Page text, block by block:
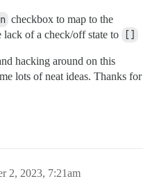
checkbox to map to the
lack of a check/off state to []
hacking around on this
lots of neat ideas. Thanks for
2, 2023, 7:21am